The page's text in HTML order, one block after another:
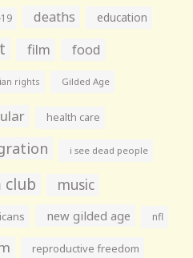
deaths education
film food
rights Gilded Age
health care
i see dead people
club music
new gilded age nfl
reproductive freedom